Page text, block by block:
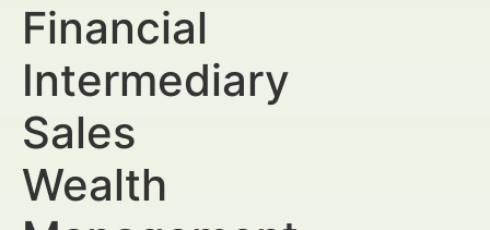
Financial
Intermediary
Sales
Wealth